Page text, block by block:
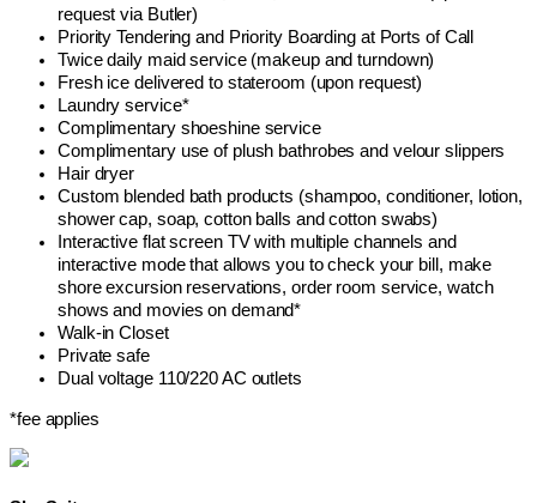
request via Butler)
Priority Tendering and Priority Boarding at Ports of Call
Twice daily maid service (makeup and turndown)
Fresh ice delivered to stateroom (upon request)
Laundry service*
Complimentary shoeshine service
Complimentary use of plush bathrobes and velour slippers
Hair dryer
Custom blended bath products (shampoo, conditioner, lotion,
shower cap, soap, cotton balls and cotton swabs)
Interactive flat screen TV with multiple channels and
interactive mode that allows you to check your bill, make
shore excursion reservations, order room service, watch
shows and movies on demand*
Walk-in Closet
Private safe
Dual voltage 110/220 AC outlets
*fee applies